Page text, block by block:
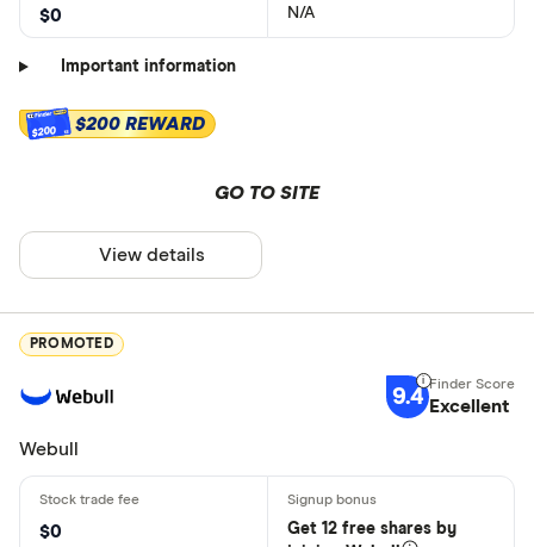
$0 N/A
Important information
$200 $200 REWARD
GO TO SITE
View details
PROMOTED
9.4 Excellent
Webull
$0
Get 12 free shares by